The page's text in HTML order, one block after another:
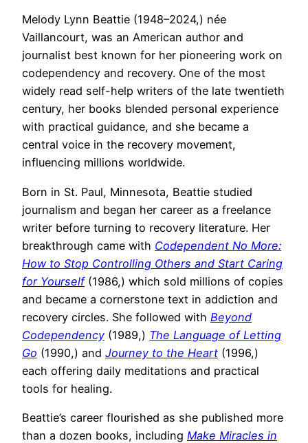
Melody Lynn Beattie (1948–2024,) née
Vaillancourt, was an American author and
journalist best known for her pioneering work on
codependency and recovery. One of the most
widely read self-help writers of the late twentieth
century, her books blended personal experience
with practical guidance, and she became a
central voice in the recovery movement,
influencing millions worldwide.
Born in St. Paul, Minnesota, Beattie studied
journalism and began her career as a freelance
writer before turning to recovery literature. Her
breakthrough came with Codependent No More:
How to Stop Controlling Others and Start Caring
for Yourself(1986,) which sold millions of copies
and became a cornerstone text in addiction and
recovery circles. She followed with Beyond
Codependency (1989,) The Language of Letting
Go (1990,) and Journey to the Heart (1996,)
each offering daily meditations and practical
tools for healing.
Beattie’s career flourished as she published more
than a dozen books, including Make Miracles in